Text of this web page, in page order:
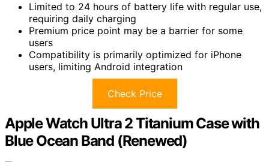
Limited to 24 hours of battery life with regular use,
requiring daily charging
Premium price point may be a barrier for some
users
Compatibility is primarily optimized for iPhone
users, limiting Android integration
Check Price
Apple Watch Ultra 2 Titanium Case with
Blue Ocean Band (Renewed)